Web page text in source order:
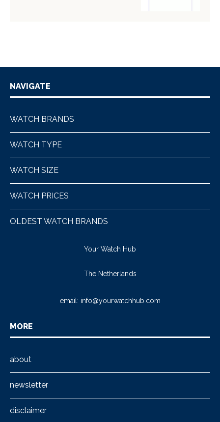
NAVIGATE
WATCH BRANDS
WATCH TYPE
WATCH SIZE
WATCH PRICES
OLDEST WATCH BRANDS
Your Watch Hub
The Netherlands
email: info@yourwatchhub.com
MORE
about
newsletter
disclaimer